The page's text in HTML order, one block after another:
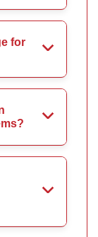
for